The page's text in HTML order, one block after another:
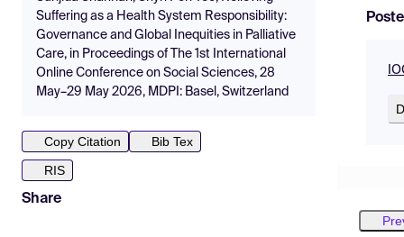
Suffering as a Health System Responsibility:
Governance and Global Inequities in Palliative
Care, in Proceedings of The 1st International
Online Conference on Social Sciences, 28
May–29 May 2026, MDPI: Basel, Switzerland
Copy Citation
Bib Tex
RIS
Share